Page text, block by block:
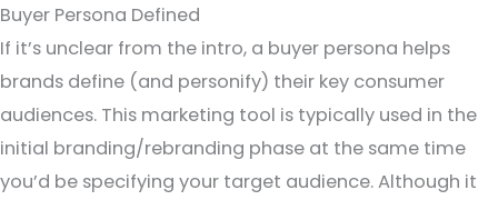
Buyer Persona Defined
If it’s unclear from the intro, a buyer persona helps
brands define (and personify) their key consumer
audiences. This marketing tool is typically used in the
initial branding/rebranding phase at the same time
you’d be specifying your target audience. Although it